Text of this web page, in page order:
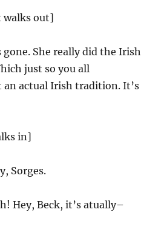
walks out]
gone. She really did the Irish
just so you all
an actual Irish tradition. It’s
in]
Sorges.
Hey, Beck, it’s atually–